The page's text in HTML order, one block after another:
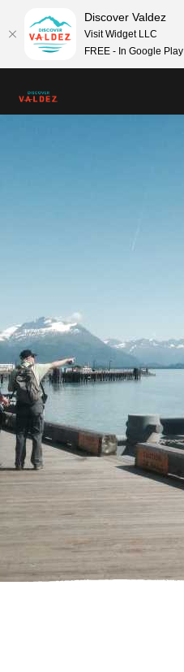
Discover Valdez
Visit Widget LLC
FREE - In Google Play